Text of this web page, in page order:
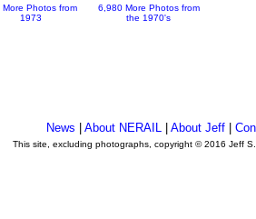
More Photos from
1973
6,980 More Photos from
the 1970's
News |About NERAIL |About Jeff |
This site, excluding photographs, copyright © 2016 Jeff